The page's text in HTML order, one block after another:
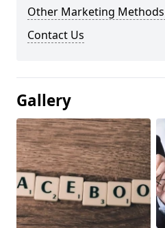
Other Marketing
Contact Us
Gallery